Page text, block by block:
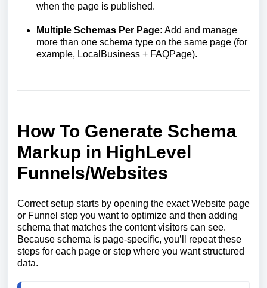
when the page is published.
Multiple Schemas Per Page: Add and manage
more than one schema type on the same page (for
example, LocalBusiness + FAQPage).
How To Generate Schema
Markup in HighLevel
Funnels/Websites
Correct setup starts by opening the exact Website page
or Funnel step you want to optimize and then adding
schema that matches the content visitors can see.
Because schema is page-specific, you’ll repeat these
steps for each page or step where you want structured
data.